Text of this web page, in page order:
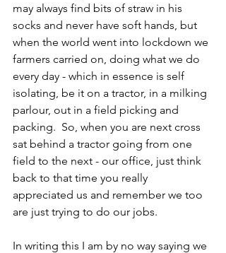
may always find bits of straw in his
socks and never have soft hands, but
when the world went into lockdown we
farmers carried on, doing what we do
every day - which in essence is self
isolating, be it on a tractor, in a milking
parlour, out in a field picking and
packing.  So, when you are next cross
sat behind a tractor going from one
field to the next - our office, just think
back to that time you really
appreciated us and remember we too
are just trying to do our jobs.
In writing this I am by no way saying we